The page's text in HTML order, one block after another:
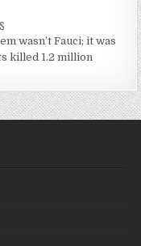
wasn’t Fauci; it was
killed 1.2 million